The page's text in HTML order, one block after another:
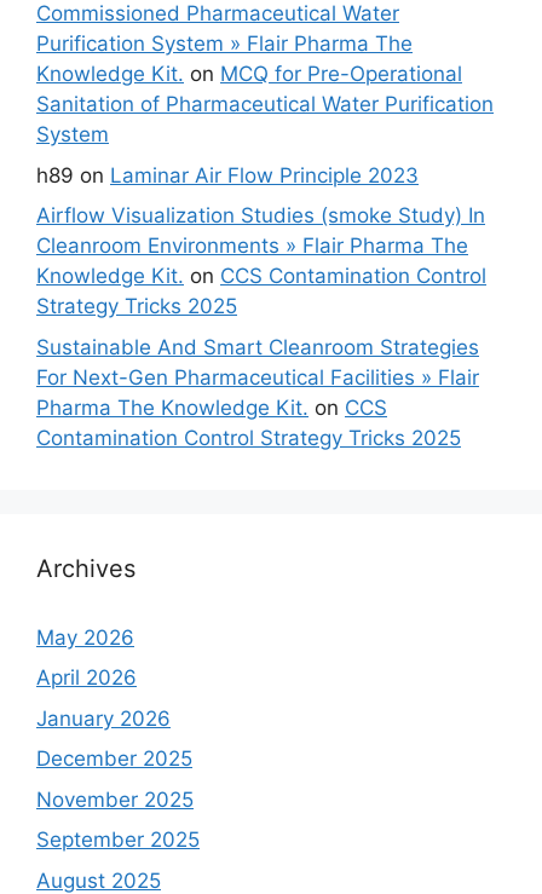
Commissioned Pharmaceutical Water
Purification System » Flair Pharma The
Knowledge Kit. on MCQ for Pre-Operational
Sanitation of Pharmaceutical Water Purification
System
h89 on Laminar Air Flow Principle 2023
Airflow Visualization Studies (smoke Study) In
Cleanroom Environments » Flair Pharma The
Knowledge Kit. on CCS Contamination Control
Strategy Tricks 2025
Sustainable And Smart Cleanroom Strategies
For Next-Gen Pharmaceutical Facilities » Flair
Pharma The Knowledge Kit. on CCS
Contamination Control Strategy Tricks 2025
Archives
May 2026
April 2026
January 2026
December 2025
November 2025
September 2025
August 2025